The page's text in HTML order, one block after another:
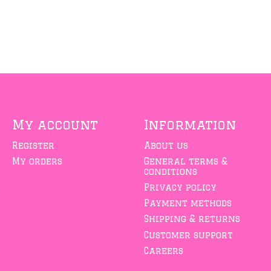
My account
Register
My orders
Information
About us
General terms &
conditions
Privacy policy
Payment methods
Shipping & returns
Customer support
Careers